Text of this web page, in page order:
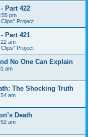
Part 422
pm
Project
Part 421
am
Project
No One Can Explain
am
The Shocking Truth
am
Death
am